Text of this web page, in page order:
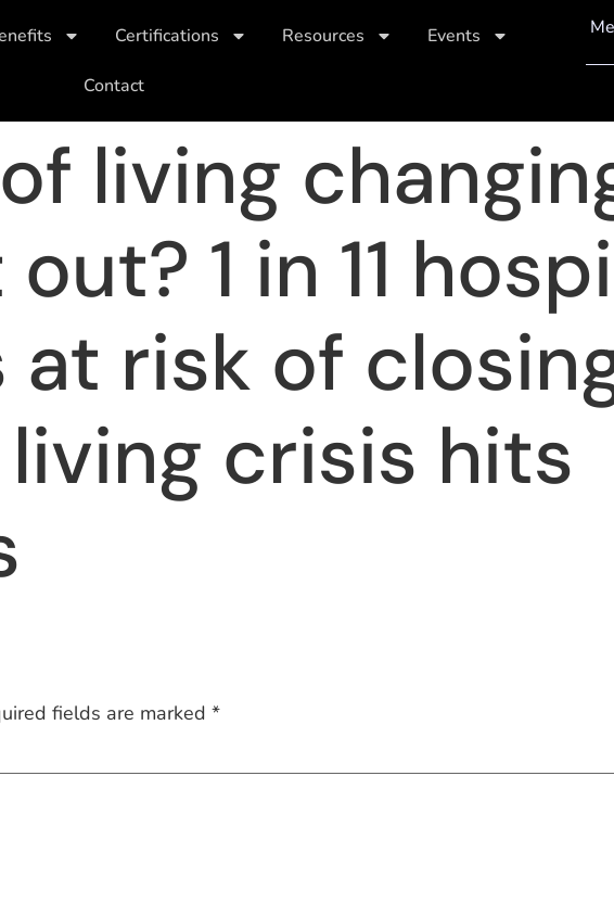
Certifications Resources Events
Contact
living
1 in 11
at risk of
crisis hits
fields are marked *